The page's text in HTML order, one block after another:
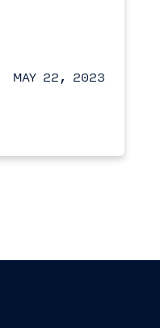
MAY 22, 2023